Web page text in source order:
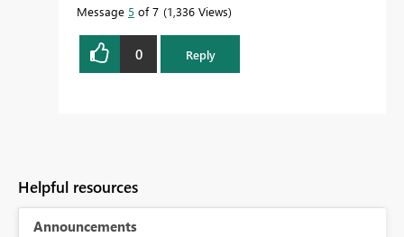
Message 5 of 7 1,336 Views
0 Reply
Helpful resources
Announcements